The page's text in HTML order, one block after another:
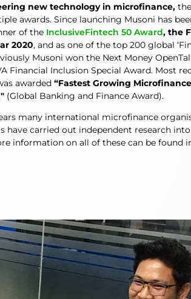
new technology in microfinance,
awards. Since launching Musoni has
of the InclusiveFintech 50 Award, the
2020, and as one of the top 200 global
Musoni won the Next Money
Financial Inclusion Special Award. Most
awarded “Fastest Growing Microfinance
(Global Banking and Finance Award).
many international microfinance
have carried out independent research
information on all of these can be found